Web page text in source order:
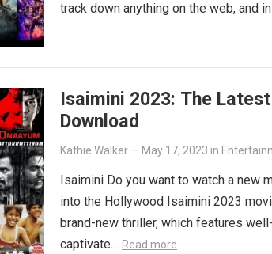
track down anything on the web, and
Isaimini 2023: The
Download
Kathie Walker — May 17, 2023 in
Isaimini Do you want to watch a new
into the Hollywood Isaimini 2023
brand-new thriller, which features
captivate… Read more